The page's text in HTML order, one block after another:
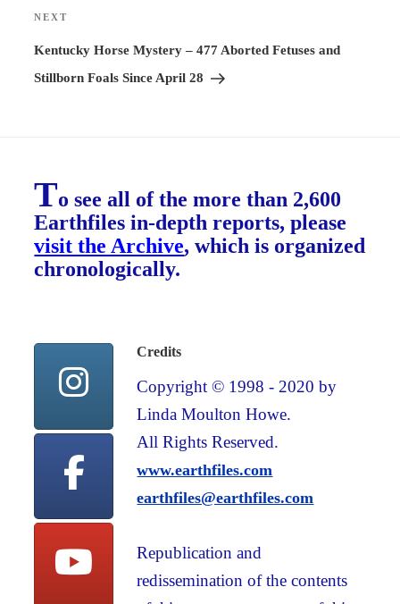
Next
Post
NEXT
Kentucky Horse Mystery – 477 Aborted Fetuses and
Stillborn Foals Since April 28
To see all of the more than 2,600
Earthfiles in-depth reports, please
visit the Archive, which is organized
chronologically.
Credits
Copyright © 1998 - 2020 by
Linda Moulton Howe.
All Rights Reserved.
www.earthfiles.com
earthfiles@earthfiles.com
Republication and
redissemination of the contents